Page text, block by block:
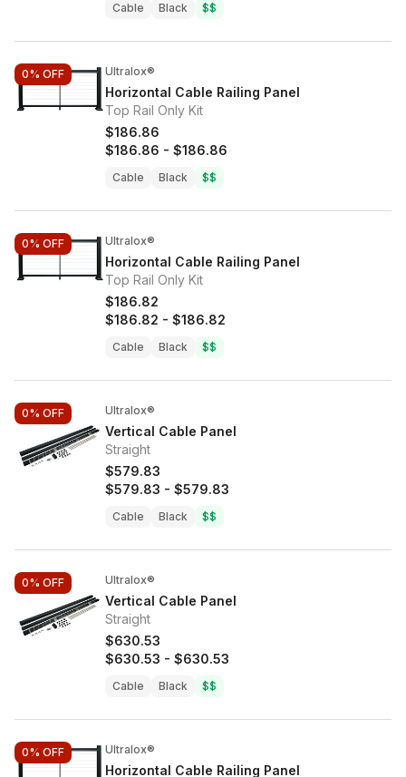
Cable Black $$
0% OFF Ultralox®
Horizontal Cable Railing Panel
Top Rail Only Kit
$186.86
$186.86 - $186.86
Cable Black $$
0% OFF Ultralox®
Horizontal Cable Railing Panel
Top Rail Only Kit
$186.82
$186.82 - $186.82
Cable Black $$
0% OFF Ultralox®
Vertical Cable Panel
Straight
$579.83
$579.83 - $579.83
Cable Black $$
0% OFF Ultralox®
Vertical Cable Panel
Straight
$630.53
$630.53 - $630.53
Cable Black $$
0% OFF Ultralox®
Horizontal Cable Railing Panel